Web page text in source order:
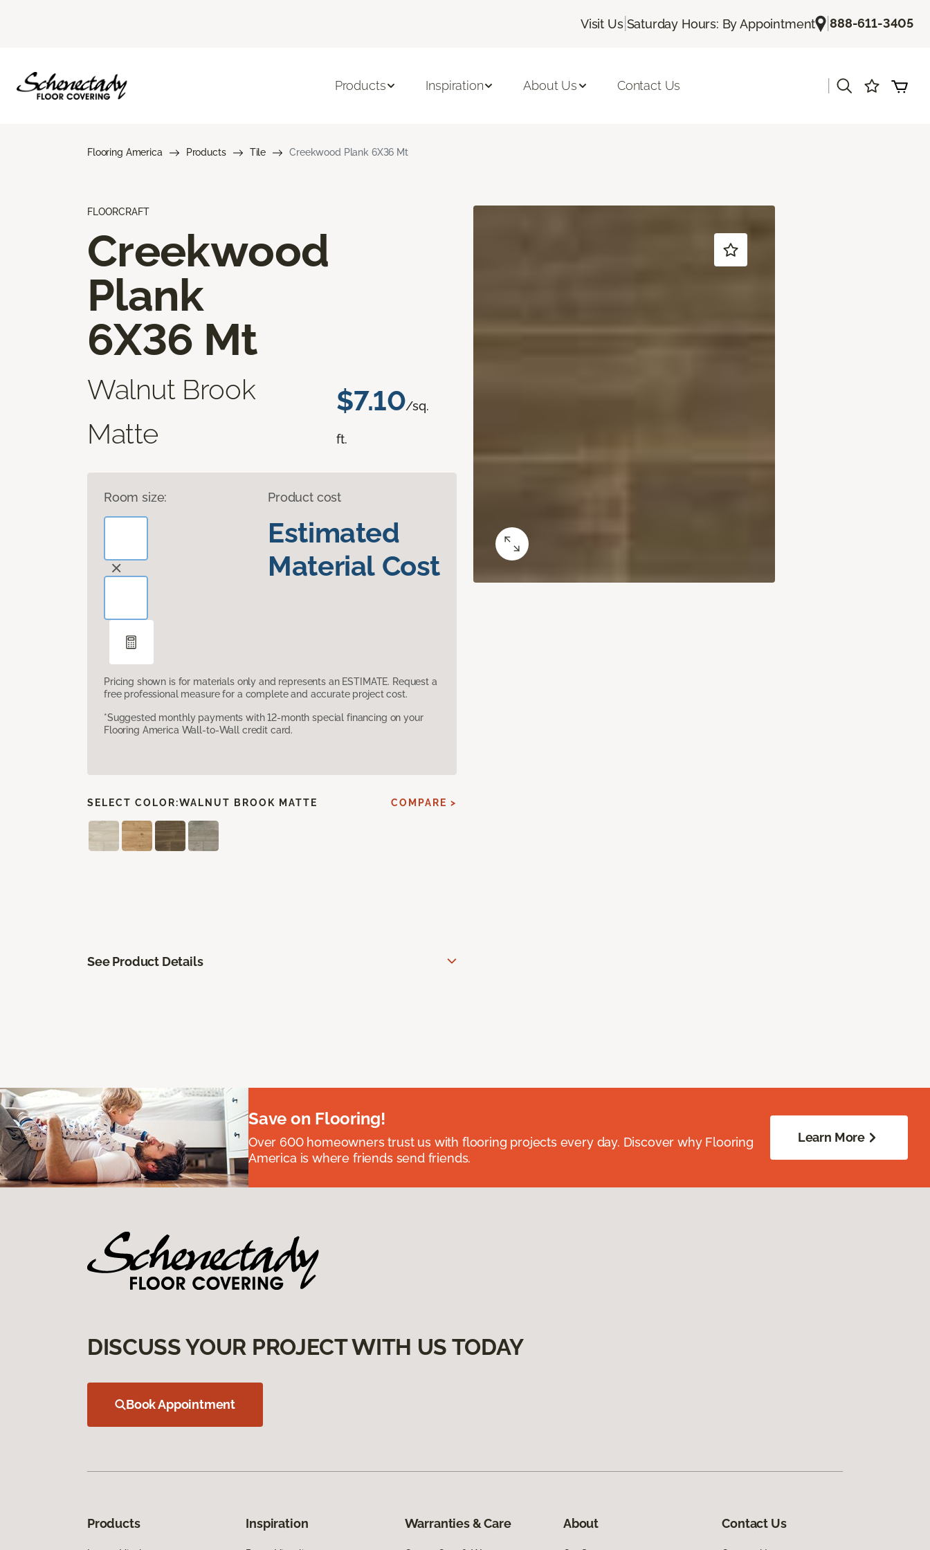
Visit Us| Saturday Hours: By Appointment |888-611-3405
Products Inspiration About Us Contact Us
Flooring America Products Tile Creekwood Plank 6X36 Mt
FLOORCRAFT
Creekwood
Plank
6X36 Mt
Walnut Brook
Matte
$7.10/sq.
ft.
Room size: Product cost
Estimated
Material Cost
Pricing shown is for materials only and represents an ESTIMATE. Request a
free professional measure for a complete and accurate project cost.
*Suggested monthly payments with 12-month special financing on your
Flooring America Wall-to-Wall credit card.
SELECT COLOR:WALNUT BROOK MATTE COMPARE >
See Product Details
Save on Flooring!
Over 600 homeowners trust us with flooring projects every day. Discover why Flooring
America is where friends send friends.
Learn More
DISCUSS YOUR PROJECT WITH US TODAY
Book Appointment
Products Inspiration Warranties & Care About Contact Us